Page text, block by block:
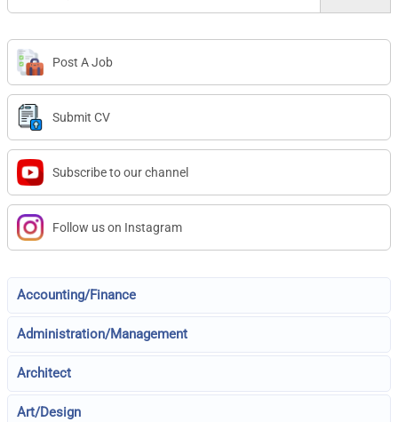
Post A Job
Submit CV
Subscribe to our channel
Follow us on Instagram
Accounting/Finance
Administration/Management
Architect
Art/Design